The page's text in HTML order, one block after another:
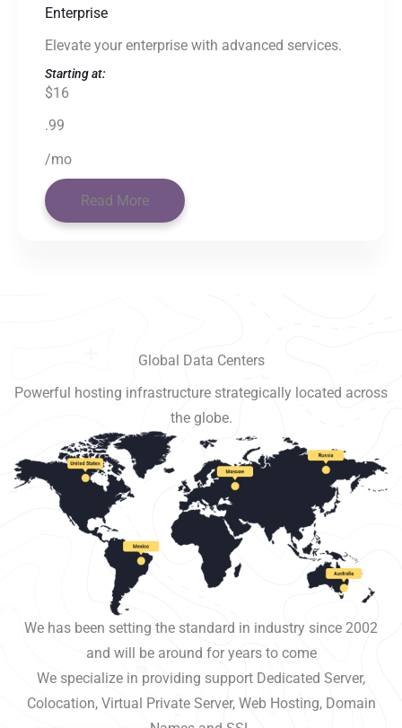
Enterprise
Elevate your enterprise with advanced services.
Starting at:
$16
.99
/mo
Read More
Global Data Centers
Powerful hosting infrastructure strategically located across
the globe.
We has been setting the standard in industry since 2002
and will be around for years to come
We specialize in providing support Dedicated Server,
Colocation, Virtual Private Server, Web Hosting, Domain